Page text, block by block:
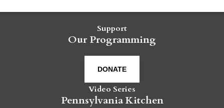
Support
Our Programming
DONATE
Video Series
Pennsylvania Kitchen